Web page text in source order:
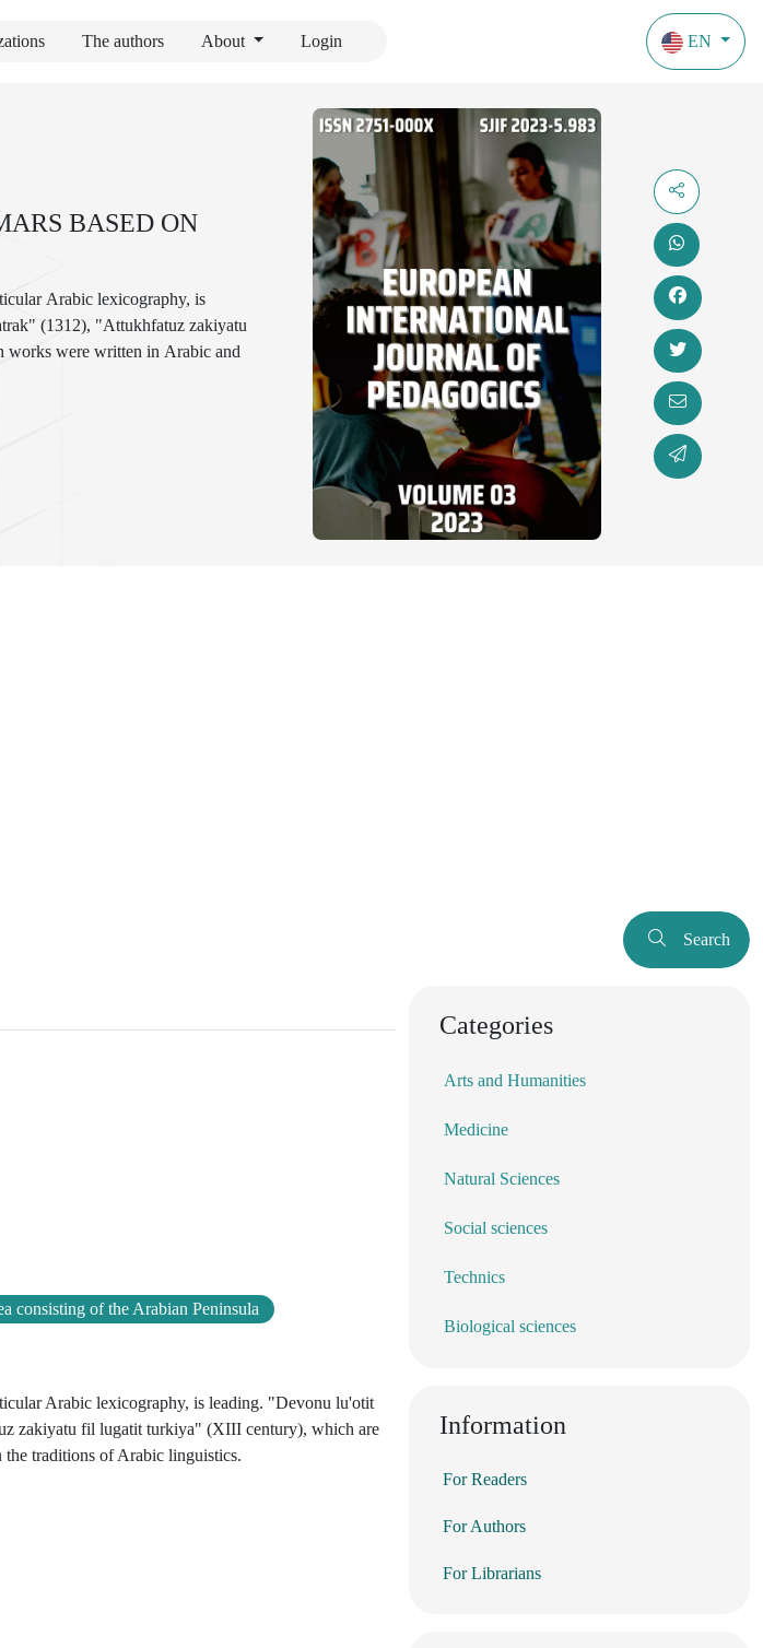
The authors About Login EN
BASED ON
Arabic lexicography, is
(1312), "Attukhfatuz zakiyatu
works were written in Arabic and
Search
consisting of the Arabian Peninsula
Arabic lexicography, is leading. "Devonu lu'otit
zakiyatu fil lugatit turkiya" (XIII century), which are
the traditions of Arabic linguistics.
Categories
Arts and Humanities
Medicine
Natural Sciences
Social sciences
Technics
Biological sciences
Information
For Readers
For Authors
For Librarians